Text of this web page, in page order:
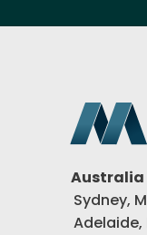
Australia
Sydney,
Adelaide,